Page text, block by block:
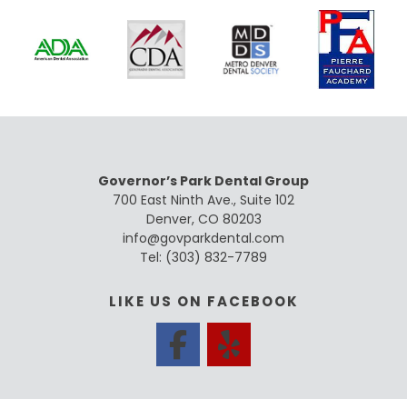
Governor’s Park Dental Group
700 East Ninth Ave., Suite 102
Denver, CO 80203
info@govparkdental.com
Tel: (303) 832-7789
LIKE US ON FACEBOOK